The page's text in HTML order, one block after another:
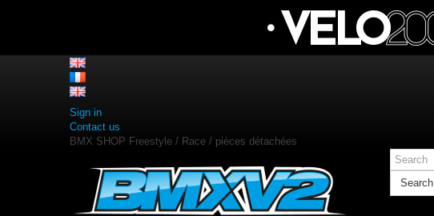
Sign in
Contact us
BMX SHOP Freestyle / Race / pièces détachées
Search